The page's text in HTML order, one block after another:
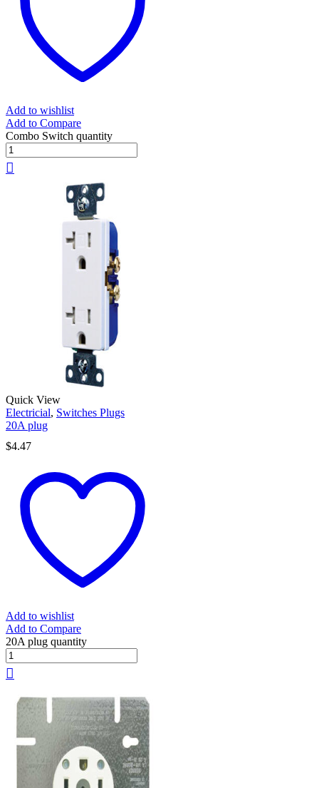
Add to wishlist
Add to Compare
Combo Switch quantity
Quick View
Electricial, Switches Plugs
20A plug
$4.47
Add to wishlist
Add to Compare
20A plug quantity